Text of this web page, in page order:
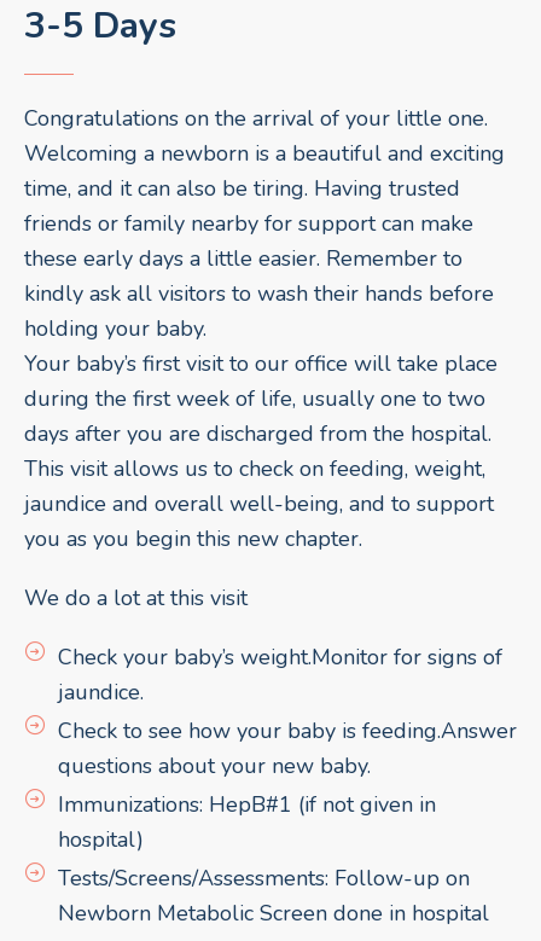
3-5 Days
Congratulations on the arrival of your little one.
Welcoming a newborn is a beautiful and exciting
time, and it can also be tiring. Having trusted
friends or family nearby for support can make
these early days a little easier. Remember to
kindly ask all visitors to wash their hands before
holding your baby.
Your baby’s first visit to our office will take place
during the first week of life, usually one to two
days after you are discharged from the hospital.
This visit allows us to check on feeding, weight,
jaundice and overall well-being, and to support
you as you begin this new chapter.
We do a lot at this visit
Check your baby’s weight.Monitor for signs of
jaundice.
Check to see how your baby is feeding.Answer
questions about your new baby.
Immunizations: HepB#1 (if not given in
hospital)
Tests/Screens/Assessments: Follow-up on
Newborn Metabolic Screen done in hospital